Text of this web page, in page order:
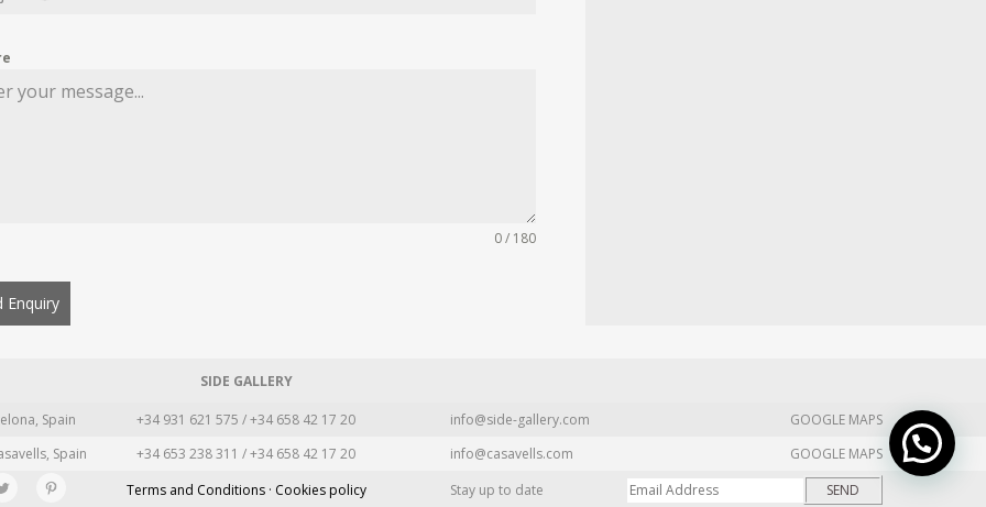
0 / 180
Enquiry
SIDE GALLERY
Spain +34 931 621 575 / +34 658 42 17 20 info@side-gallery.com
GOOGLE MAPS
Spain +34 653 238 311 / +34 658 42 17 20 info@casavells.com
GOOGLE MAPS
Terms and Conditions · Cookies policy Stay up to date